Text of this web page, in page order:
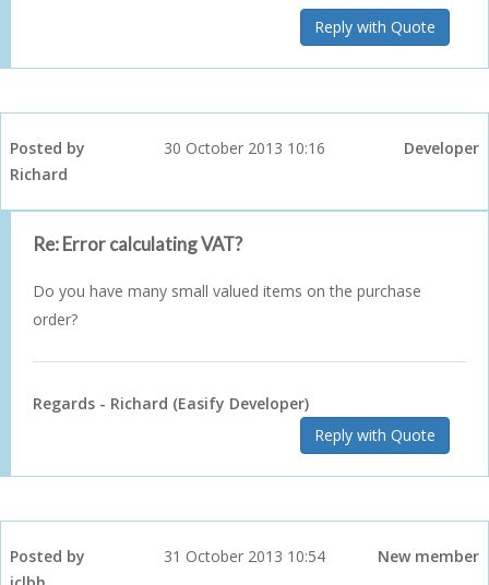
Reply with Quote
Posted by
Richard
30 October 2013 10:16 Developer
Re: Error calculating VAT?
Do you have many small valued items on the purchase
order?
Regards - Richard (Easify Developer)
Reply with Quote
Posted by
31 October 2013 10:54 New member